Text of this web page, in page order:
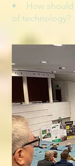
• How should
of technology?